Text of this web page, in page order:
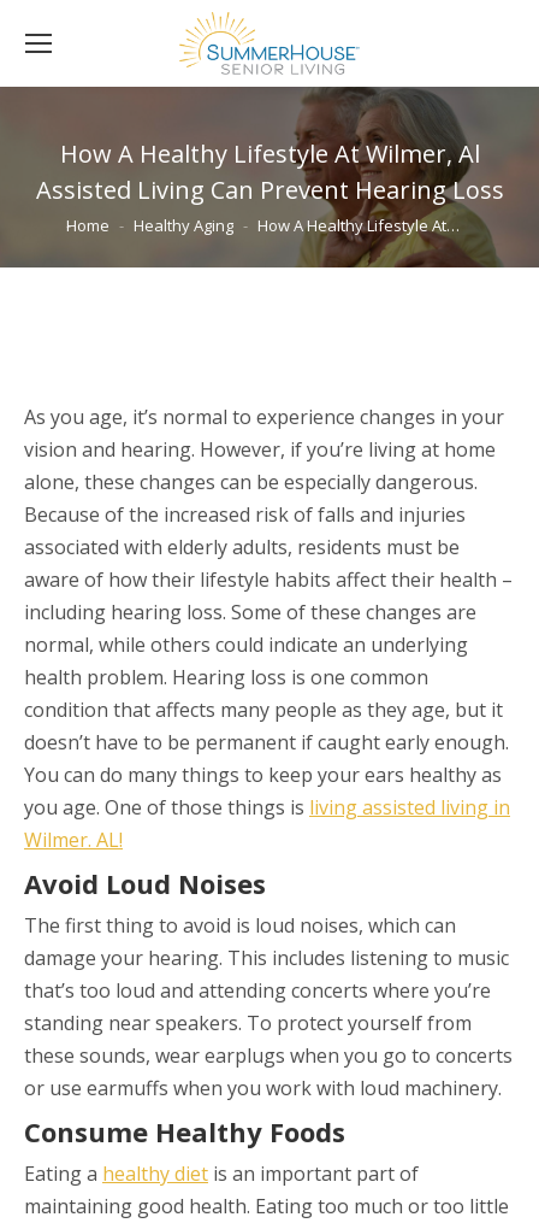
How A Healthy Lifestyle At Wilmer, Al
Assisted Living Can Prevent Hearing Loss
You are here:
Home Healthy Aging How A Healthy Lifestyle At…
As you age, it’s normal to experience changes in your
vision and hearing. However, if you’re living at home
alone, these changes can be especially dangerous.
Because of the increased risk of falls and injuries
associated with elderly adults, residents must be
aware of how their lifestyle habits affect their health –
including hearing loss. Some of these changes are
normal, while others could indicate an underlying
health problem. Hearing loss is one common
condition that affects many people as they age, but it
doesn’t have to be permanent if caught early enough.
You can do many things to keep your ears healthy as
you age. One of those things is living assisted living in
Wilmer. AL!
Avoid Loud Noises
The first thing to avoid is loud noises, which can
damage your hearing. This includes listening to music
that’s too loud and attending concerts where you’re
standing near speakers. To protect yourself from
these sounds, wear earplugs when you go to concerts
or use earmuffs when you work with loud machinery.
Consume Healthy Foods
Eating a healthy diet is an important part of
maintaining good health. Eating too much or too little